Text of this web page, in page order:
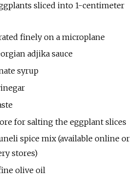
sliced into 1-centimeter
finely on a microplane
adjika sauce
syrup
for salting the eggplant slices
spice mix (available online or
stores)
olive oil